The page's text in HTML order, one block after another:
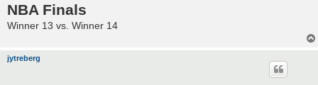
NBA Finals
Winner 13 vs. Winner 14
jytreberg